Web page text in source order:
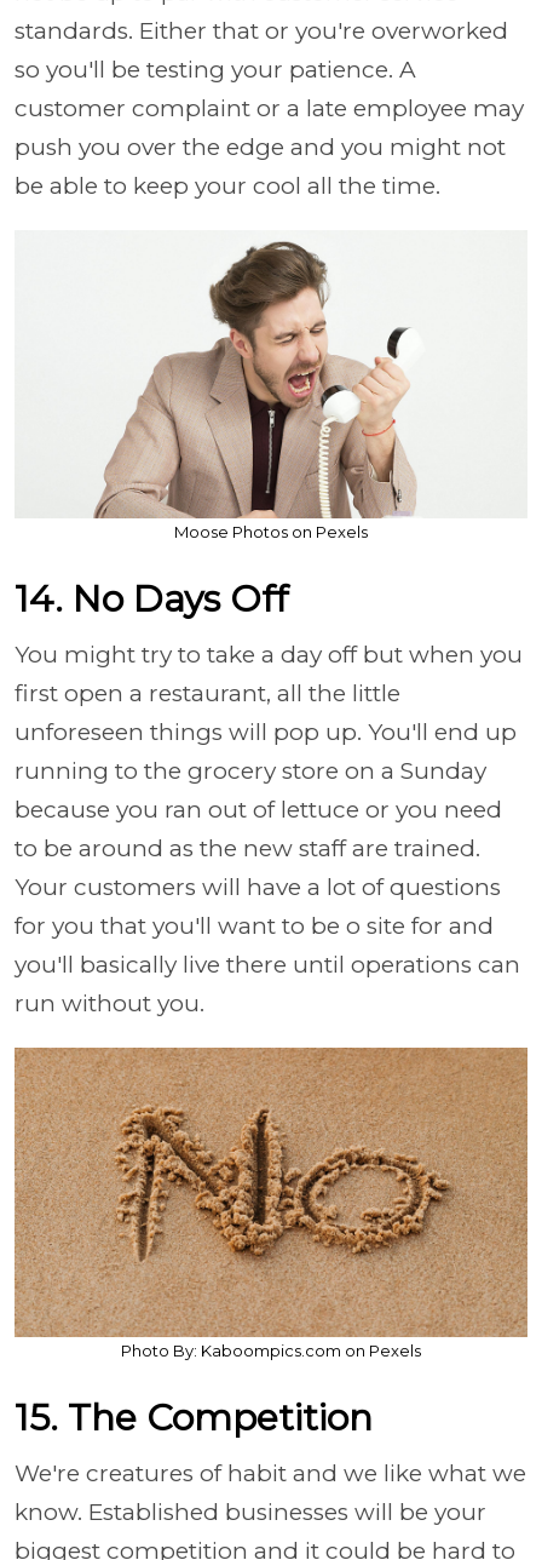
standards. Either that or you're overworked
so you'll be testing your patience. A
customer complaint or a late employee may
push you over the edge and you might not
be able to keep your cool all the time.
Moose Photos on Pexels
14. No Days Off
You might try to take a day off but when you
first open a restaurant, all the little
unforeseen things will pop up. You'll end up
running to the grocery store on a Sunday
because you ran out of lettuce or you need
to be around as the new staff are trained.
Your customers will have a lot of questions
for you that you'll want to be o site for and
you'll basically live there until operations can
run without you.
Photo By: Kaboompics.com on Pexels
15. The Competition
We're creatures of habit and we like what we
know. Established businesses will be your
biggest competition and it could be hard to